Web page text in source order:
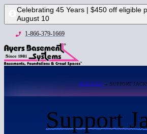
Celebrating 45 Years | $450 off eligible
August 10
1-866-379-1669
SERVICES → SUPPORT
Support